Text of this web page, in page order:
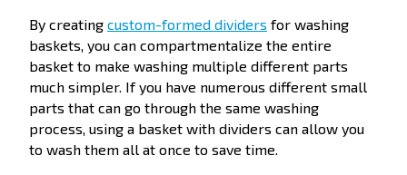
By creating custom-formed dividers for washing
baskets, you can compartmentalize the entire
basket to make washing multiple different parts
much simpler. If you have numerous different small
parts that can go through the same washing
process, using a basket with dividers can allow you
to wash them all at once to save time.